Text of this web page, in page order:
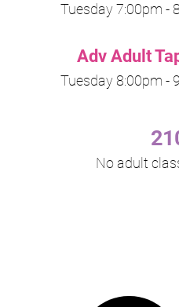
Tuesday7:00pm -
Adv Adult
Tuesday8:00pm -
No adult